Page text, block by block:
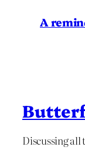
A
Discussing all